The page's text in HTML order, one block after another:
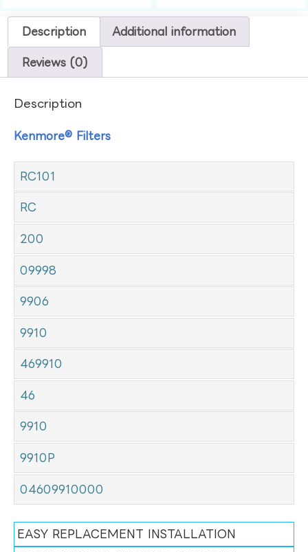
Description Additional information
Reviews (0)
Description
Kenmore® Filters
RC101
RC
200
09998
9906
9910
469910
46
9910
9910P
04609910000
EASY REPLACEMENT INSTALLATION